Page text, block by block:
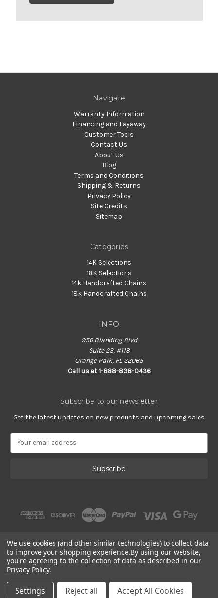
Navigate
Warranty Information
Financing and Layaway
Customer Tools
Contact Us
About Us
Blog
Terms and Conditions
Shipping & Returns
Privacy Policy
Site Credits
Sitemap
Categories
14K Selections
18K Selections
14k Handcrafted Chains
18k Handcrafted Chains
INFO
950 Blanding Blvd
Suite 23, #118
Orange Park, FL 32065
Call us at 1-888-838-0436
Subscribe to our newsletter
Get the latest updates on new products and upcoming sales
s
s
© 2002 - 2026 | Gracious Rose Jewelry
We use cookies (and other similar technologies) to collect data
to improve your shopping experience.By using our website,
you're agreeing to the collection of data as described in our
Privacy Policy.
Settings Reject all Accept All Cookies